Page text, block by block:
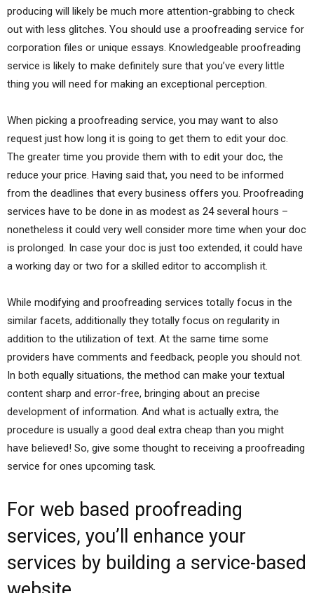
producing will likely be much more attention-grabbing to check
out with less glitches. You should use a proofreading service for
corporation files or unique essays. Knowledgeable proofreading
service is likely to make definitely sure that you’ve every little
thing you will need for making an exceptional perception.
When picking a proofreading service, you may want to also
request just how long it is going to get them to edit your doc.
The greater time you provide them with to edit your doc, the
reduce your price. Having said that, you need to be informed
from the deadlines that every business offers you. Proofreading
services have to be done in as modest as 24 several hours –
nonetheless it could very well consider more time when your doc
is prolonged. In case your doc is just too extended, it could have
a working day or two for a skilled editor to accomplish it.
While modifying and proofreading services totally focus in the
similar facets, additionally they totally focus on regularity in
addition to the utilization of text. At the same time some
providers have comments and feedback, people you should not.
In both equally situations, the method can make your textual
content sharp and error-free, bringing about an precise
development of information. And what is actually extra, the
procedure is usually a good deal extra cheap than you might
have believed! So, give some thought to receiving a proofreading
service for ones upcoming task.
For web based proofreading
services, you’ll enhance your
services by building a service-based